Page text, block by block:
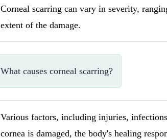
Corneal scarring can vary in severity,
extent of the damage.
What causes corneal scarring?
Various factors, including injuries,
cornea is damaged, the body's healing